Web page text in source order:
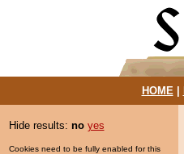
HOME|
Hide results: no yes
Cookies need to be fully enabled for this